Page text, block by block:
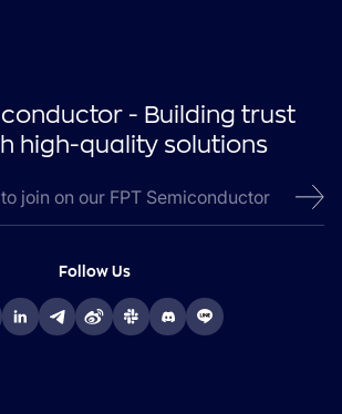
- Building trust
high-quality solutions
Follow Us